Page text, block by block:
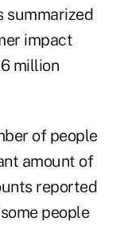
summarized
impact
million
of people
amount of
reported
people